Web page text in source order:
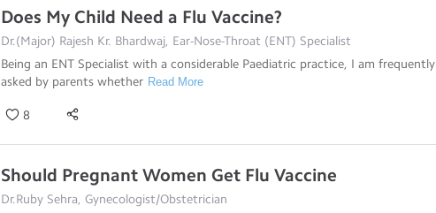
Does My Child Need a Flu Vaccine?
Dr.(Major) Rajesh Kr. Bhardwaj, Ear-Nose-Throat (ENT) Specialist
Being an ENT Specialist with a considerable Paediatric practice, I am frequently
asked by parents whether Read More
8
Should Pregnant Women Get Flu Vaccine
Dr.Ruby Sehra, Gynecologist/Obstetrician